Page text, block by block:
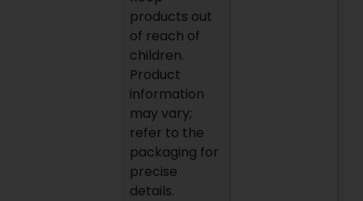
products out
of reach of
children.
Product
information
may vary;
refer to the
packaging for
precise
details.